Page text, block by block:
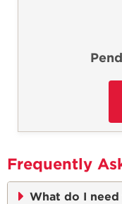
Frequently
What do I